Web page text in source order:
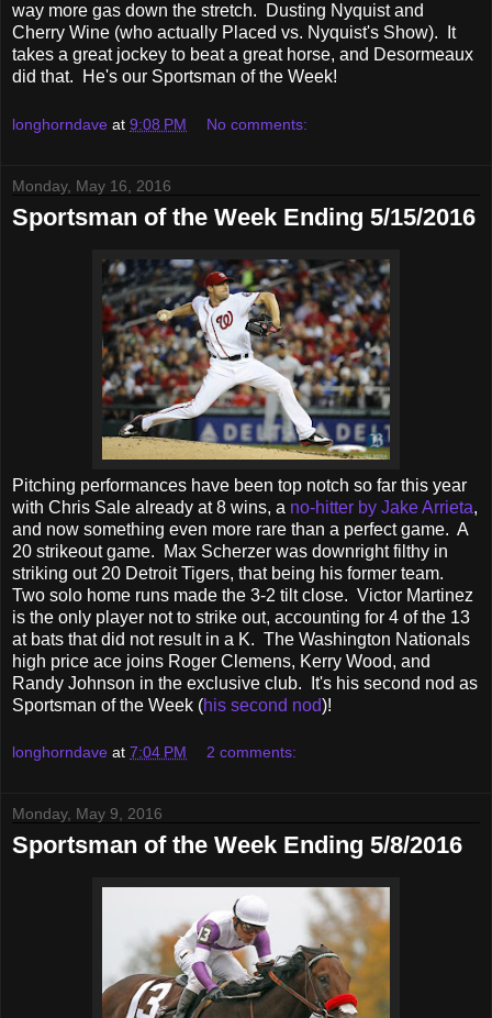
way more gas down the stretch. Dusting Nyquist and
Cherry Wine (who actually Placed vs. Nyquist's Show). It
takes a great jockey to beat a great horse, and Desormeaux
did that. He's our Sportsman of the Week!
longhorndave at 9:08 PM No comments:
Monday, May 16, 2016
Sportsman of the Week Ending 5/15/2016
Pitching performances have been top notch so far this year
with Chris Sale already at 8 wins, a no-hitter by Jake Arrieta,
and now something even more rare than a perfect game. A
20 strikeout game. Max Scherzer was downright filthy in
striking out 20 Detroit Tigers, that being his former team.
Two solo home runs made the 3-2 tilt close. Victor Martinez
is the only player not to strike out, accounting for 4 of the 13
at bats that did not result in a K. The Washington Nationals
high price ace joins Roger Clemens, Kerry Wood, and
Randy Johnson in the exclusive club. It's his second nod as
Sportsman of the Week (his second nod)!
longhorndave at 7:04 PM 2 comments:
Monday, May 9, 2016
Sportsman of the Week Ending 5/8/2016